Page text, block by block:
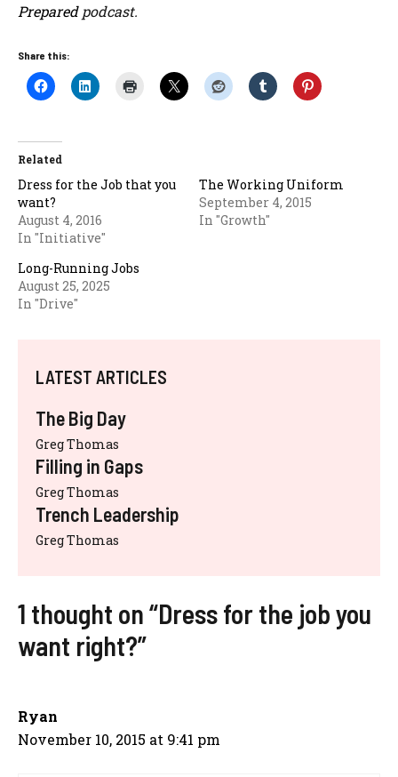
Preparedpodcast.
Share this:
Related
Dress for the Job that you
want?
August 4, 2016
In "Initiative"
The Working Uniform
September 4, 2015
In "Growth"
Long-Running Jobs
August 25, 2025
In "Drive"
LATEST ARTICLES
The Big Day
Greg Thomas
Filling in Gaps
Greg Thomas
Trench Leadership
Greg Thomas
1 thought on “Dress for the job you
want right?”
Ryan
November 10, 2015 at 9:41 pm